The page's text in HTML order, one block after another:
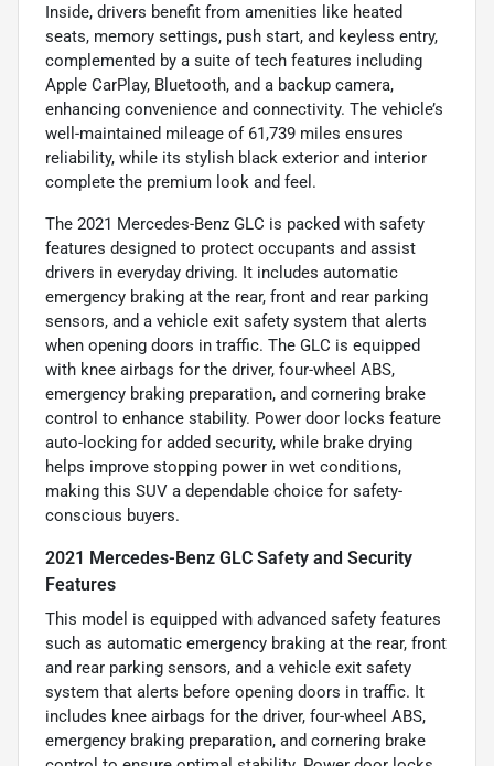
Inside, drivers benefit from amenities like heated
seats, memory settings, push start, and keyless entry,
complemented by a suite of tech features including
Apple CarPlay, Bluetooth, and a backup camera,
enhancing convenience and connectivity. The vehicle’s
well-maintained mileage of 61,739 miles ensures
reliability, while its stylish black exterior and interior
complete the premium look and feel.
The 2021 Mercedes-Benz GLC is packed with safety
features designed to protect occupants and assist
drivers in everyday driving. It includes automatic
emergency braking at the rear, front and rear parking
sensors, and a vehicle exit safety system that alerts
when opening doors in traffic. The GLC is equipped
with knee airbags for the driver, four-wheel ABS,
emergency braking preparation, and cornering brake
control to enhance stability. Power door locks feature
auto-locking for added security, while brake drying
helps improve stopping power in wet conditions,
making this SUV a dependable choice for safety-
conscious buyers.
2021 Mercedes-Benz GLC Safety and Security
Features
This model is equipped with advanced safety features
such as automatic emergency braking at the rear, front
and rear parking sensors, and a vehicle exit safety
system that alerts before opening doors in traffic. It
includes knee airbags for the driver, four-wheel ABS,
emergency braking preparation, and cornering brake